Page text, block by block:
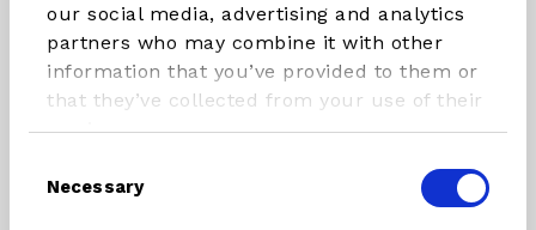
our social media, advertising and analytics
partners who may combine it with other
information that you’ve provided to them or
that they’ve collected from your use of their
services.
Selection
Necessary
INFLATABLES
SUP/Windsurf Board
SUP
Foilboards
RIG
COMPONENTS
Masts